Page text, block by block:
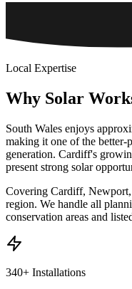
Local Expertise
Why Solar
South Wales enjoys
making it one of the
generation. Cardiff's
present strong solar
Covering Cardiff, Newport,
region. We handle all
conservation areas and
340+ Installations